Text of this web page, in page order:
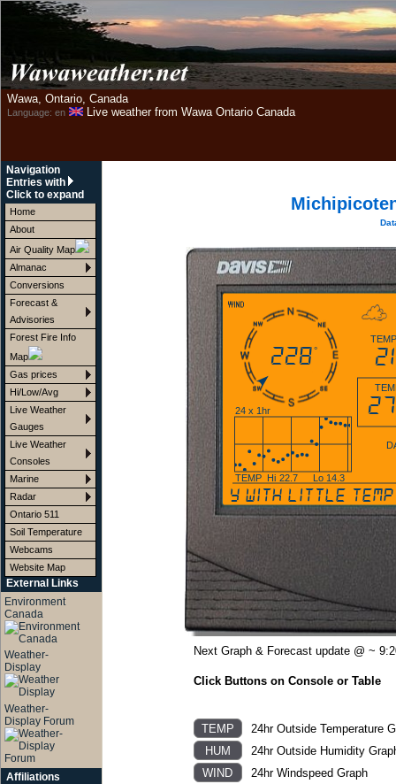
Wawa, Ontario, Canada
Language: en Live weather from Wawa Ontario Canada
Navigation
Entries with
Click to expand
Home
About
Air Quality Map
Almanac
Conversions
Forecast &
Advisories
Forest Fire Info
Map
Gas prices
Hi/Low/Avg
Live Weather
Gauges
Live Weather
Consoles
Marine
Radar
Ontario 511
Soil Temperature
Webcams
Website Map
External Links
Environment
Canada
Weather-
Display
Weather-
Display Forum
Affiliations
228 °
mostly cloudy with little
24 x 1hr
TEMP Hi 22.7 Lo 14.3
Next Graph & Forecast update @ ~
Click Buttons on Console or Table
24hr Outside Temperature
24hr Outside Humidity
24hr Windspeed Graph